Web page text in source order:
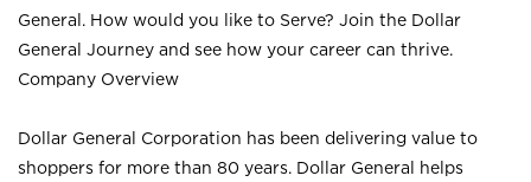
General. How would you like to Serve? Join the Dollar
General Journey and see how your career can thrive.
Company Overview
Dollar General Corporation has been delivering value to
shoppers for more than 80 years. Dollar General helps